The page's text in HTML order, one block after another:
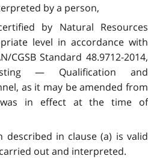
by a person,
by Natural Resources
level in accordance with
CGSB Standard 48.9712-2014,
— Qualification and
as it may be amended from
in effect at the time of
described in clause (a) is valid
out and interpreted.